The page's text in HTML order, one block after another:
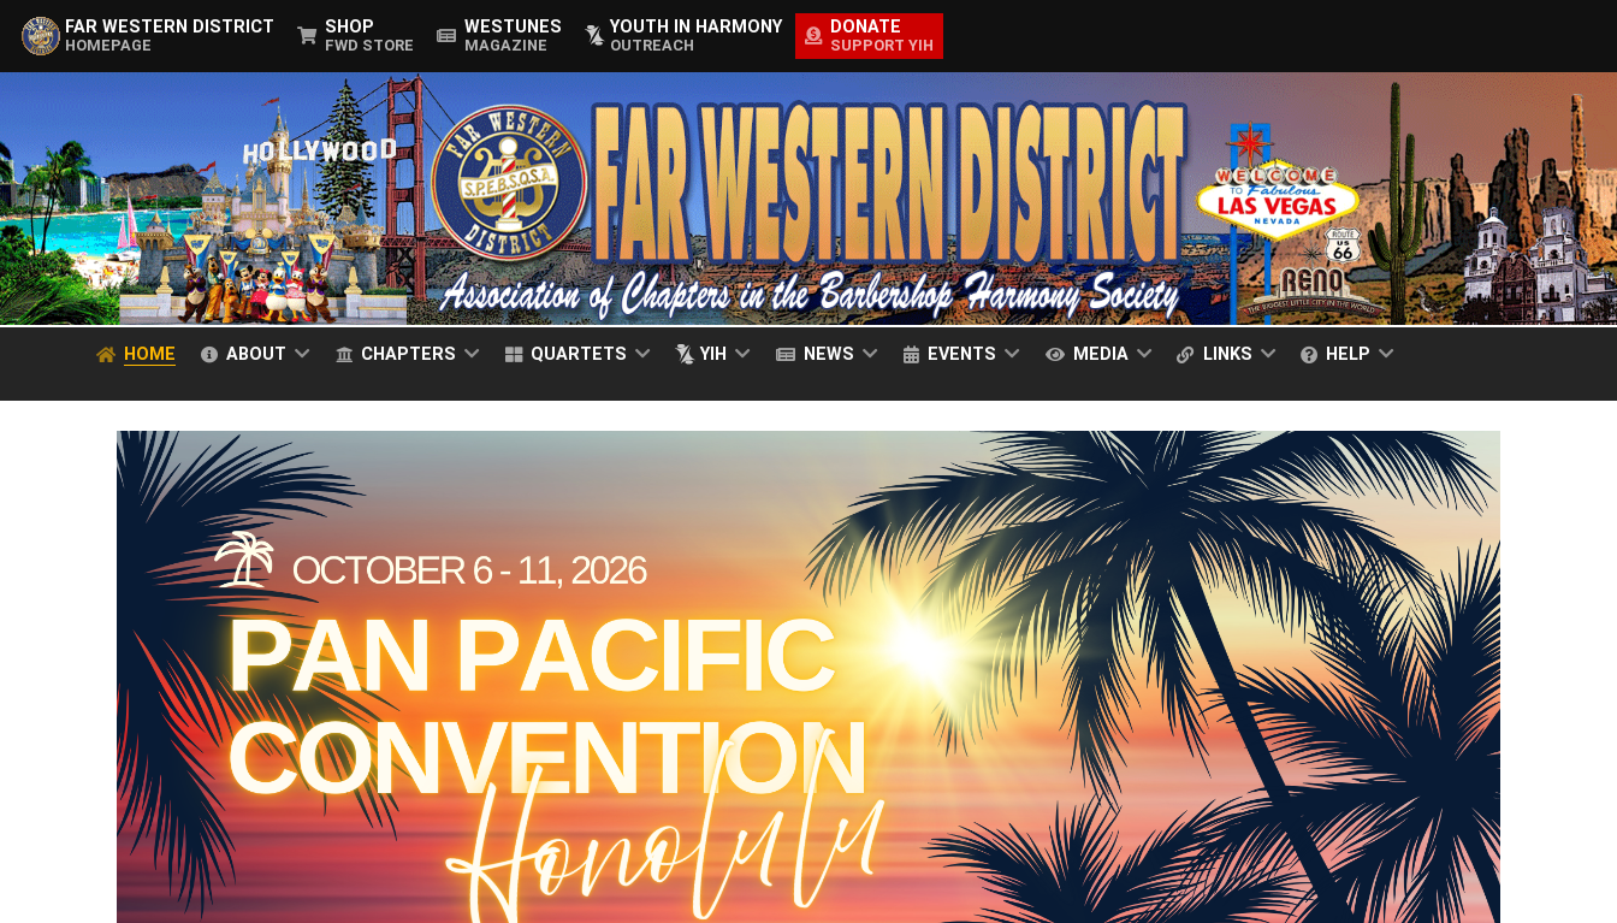
FAR WESTERN DISTRICT
HOMEPAGE
SHOP
FWD STORE
WESTUNES
MAGAZINE
YOUTH IN HARMONY
OUTREACH
DONATE
SUPPORT YIH
HOME ABOUT CHAPTERS QUARTETS YIH NEWS EVENTS MEDIA LINKS HELP